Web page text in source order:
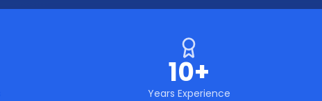
10+
Years Experience